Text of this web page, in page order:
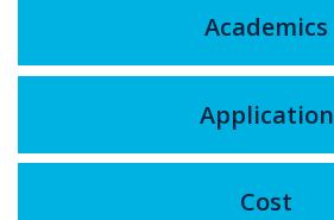
Academics
Application
Cost